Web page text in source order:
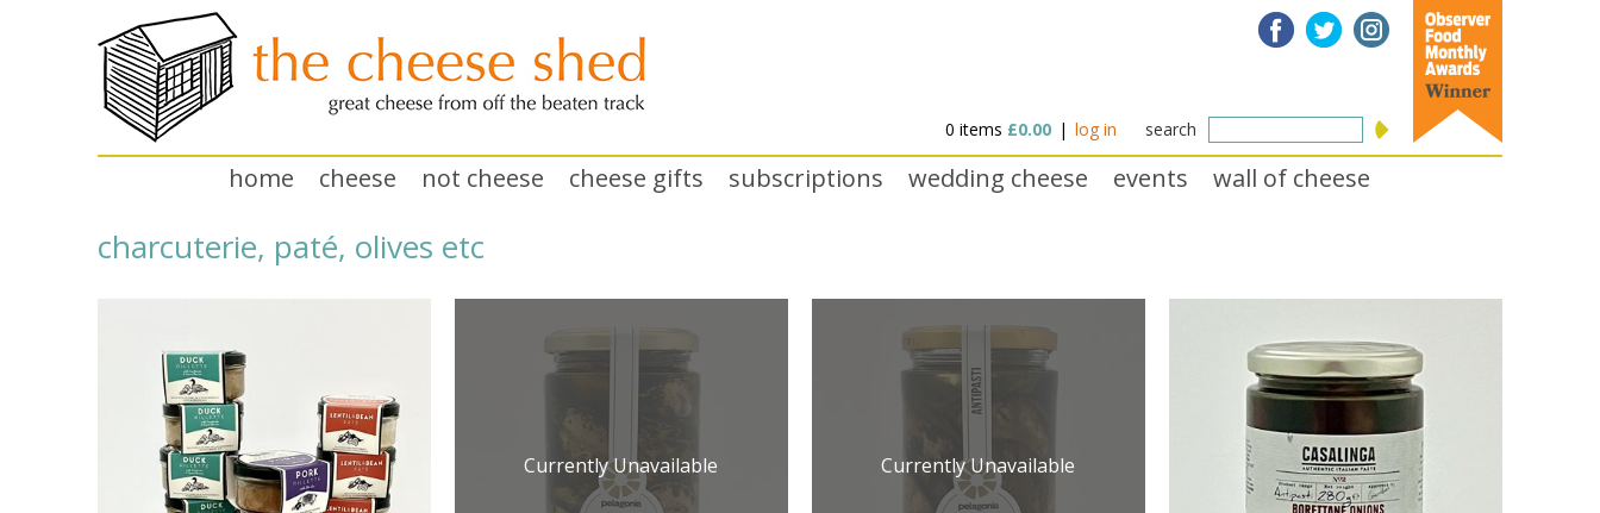
0 items £0.00 log in search
home cheese not cheese cheese gifts subscriptions wedding cheese events wall of cheese
charcuterie, paté, olives etc
Currently Unavailable Currently Unavailable